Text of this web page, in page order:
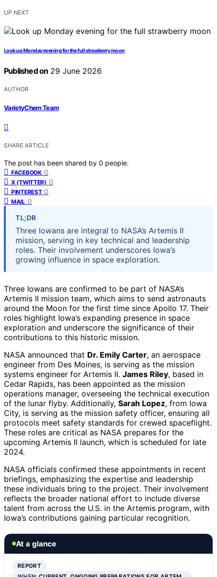
UP NEXT
Look up Monday evening for the full strawberry moon
Published on 29 June 2026
AUTHOR
VarietyChem Team
SHARE ARTICLE
The post has been shared by 0 people.
FACEBOOK 0
X (TWITTER) 0
PINTEREST 0
MAIL 0
TL;DR
Three Iowans are integral to NASA’s Artemis II
mission, serving in key technical and leadership
roles. Their involvement underscores Iowa’s
growing influence in space exploration.
Three Iowans are confirmed to be part of NASA’s
Artemis II mission team, which aims to send astronauts
around the Moon for the first time since Apollo 17. Their
roles highlight Iowa’s expanding presence in space
exploration and underscore the significance of their
contributions to this historic mission.
NASA announced that Dr. Emily Carter, an aerospace
engineer from Des Moines, is serving as the mission
systems engineer for Artemis II. James Riley, based in
Cedar Rapids, has been appointed as the mission
operations manager, overseeing the technical execution
of the lunar flyby. Additionally, Sarah Lopez, from Iowa
City, is serving as the mission safety officer, ensuring all
protocols meet safety standards for crewed spaceflight.
These roles are critical as NASA prepares for the
upcoming Artemis II launch, which is scheduled for late
2024.
NASA officials confirmed these appointments in recent
briefings, emphasizing the expertise and leadership
these individuals bring to the project. Their involvement
reflects the broader national effort to include diverse
talent from across the U.S. in the Artemis program, with
Iowa’s contributions gaining particular recognition.
At a glance
REPORT